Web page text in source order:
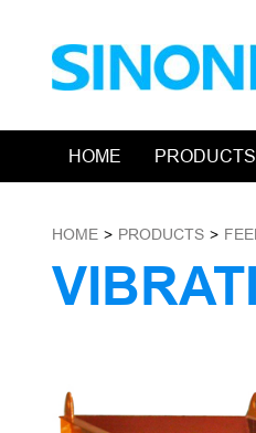
HOME PRODUCTS
HOME > PRODUCTS >